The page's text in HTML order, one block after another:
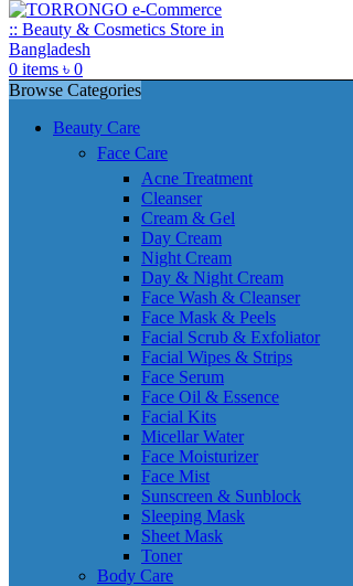
0 items ৳ 0
Browse Categories
Beauty Care
Face Care
Acne Treatment
Cleanser
Cream & Gel
Day Cream
Night Cream
Day & Night Cream
Face Wash & Cleanser
Face Mask & Peels
Facial Scrub & Exfoliator
Facial Wipes & Strips
Face Serum
Face Oil & Essence
Facial Kits
Micellar Water
Face Moisturizer
Face Mist
Sunscreen & Sunblock
Sleeping Mask
Sheet Mask
Toner
Body Care